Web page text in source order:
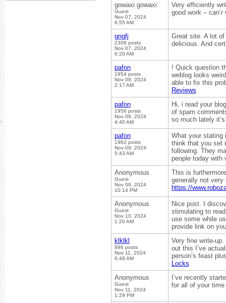
gowaxi gowaxi
Guest
Nov 07, 2024
6:55 AM
Very efficiently
good work –
gngfj
2308 posts
Nov 07, 2024
6:20 AM
Great site. A lot
delicious. And
pafon
1954 posts
Nov 09, 2024
2:17 AM
! Quick question
weblog looks
able to fix this
Reviews
pafon
1956 posts
Nov 09, 2024
4:40 AM
Hi, i read your
of spam
so much lately
pafon
1962 posts
Nov 09, 2024
5:43 AM
What your stating
think that you set
following. They
people today
Anonymous
Guest
Nov 09, 2024
10:14 PM
This is
generally not
https://
Anonymous
Guest
Nov 10, 2024
1:20 AM
Nice post. I
stimulating to
use some while
provide link on
klklkl
896 posts
Nov 11, 2024
6:48 AM
Very fine write-
out this I’ve
person’s feast
Locks
Anonymous
Guest
Nov 11, 2024
1:29 PM
I’ve recently
for all of your